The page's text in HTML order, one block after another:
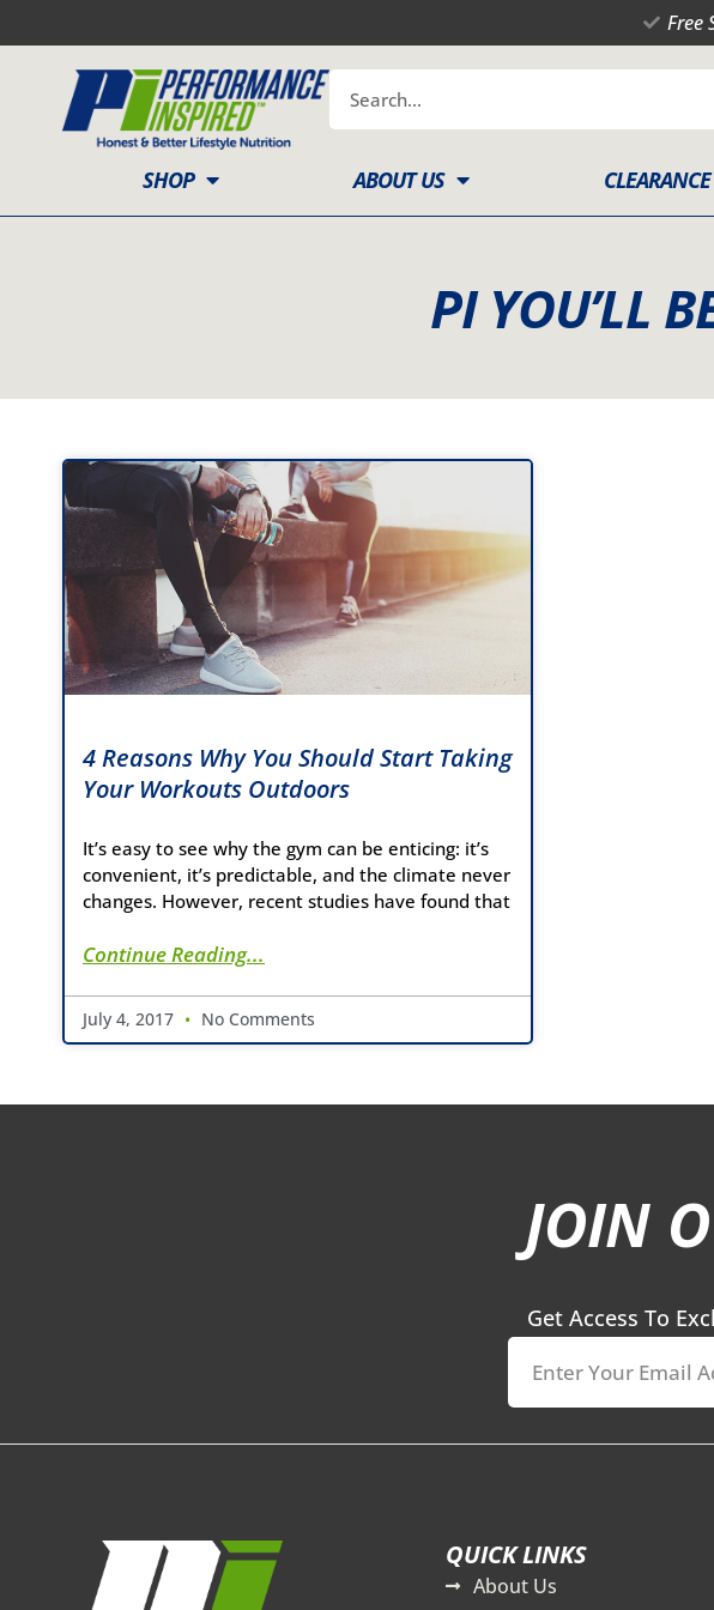
to
Free
SHOP ABOUT US CLEARANCE
PI YOU’LL
4 Reasons Why You Should Start Taking
Your Workouts Outdoors
It’s easy to see why the gym can be enticing: it’s
convenient, it’s predictable, and the climate never
changes. However, recent studies have found that
Continue Reading...
July 4, 2017 No Comments
JOIN
Get Access To
QUICK LINKS
About Us